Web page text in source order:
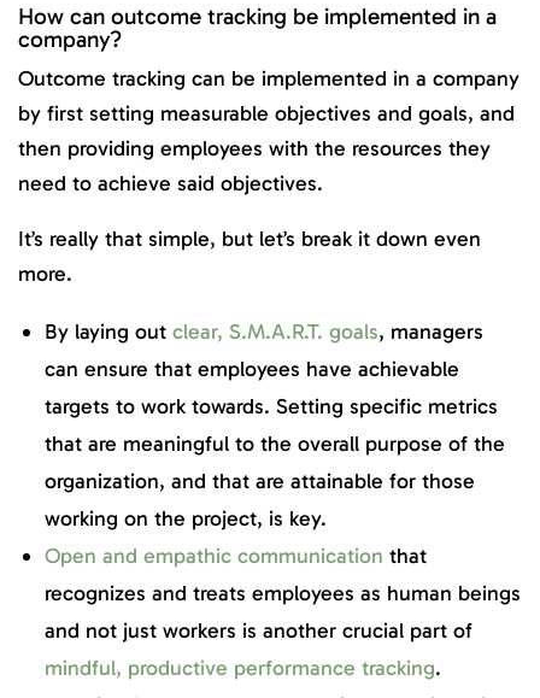
How can outcome tracking be implemented in a
company?
Outcome tracking can be implemented in a company
by first setting measurable objectives and goals, and
then providing employees with the resources they
need to achieve said objectives.
It’s really that simple, but let’s break it down even
more.
By laying out clear, S.M.A.R.T. goals, managers
can ensure that employees have achievable
targets to work towards. Setting specific metrics
that are meaningful to the overall purpose of the
organization, and that are attainable for those
working on the project, is key.
Open and empathic communication that
recognizes and treats employees as human beings
and not just workers is another crucial part of
mindful, productive performance tracking.